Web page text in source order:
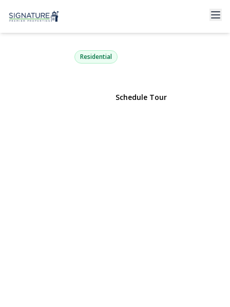
44 Peppermint Road
Commack, NY 11725 | $799,000
Residential
Schedule Tour